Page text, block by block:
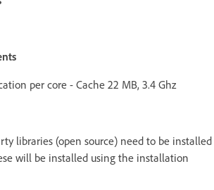
per core - Cache 22 MB, 3.4 Ghz
libraries (open source) need to be installed
will be installed using the installation